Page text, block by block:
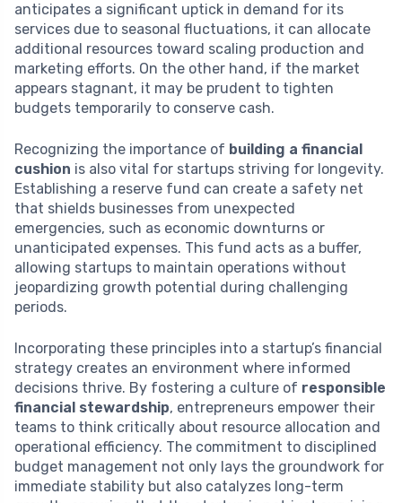
anticipates a significant uptick in demand for its
services due to seasonal fluctuations, it can allocate
additional resources toward scaling production and
marketing efforts. On the other hand, if the market
appears stagnant, it may be prudent to tighten
budgets temporarily to conserve cash.
Recognizing the importance of building a financial
cushion is also vital for startups striving for longevity.
Establishing a reserve fund can create a safety net
that shields businesses from unexpected
emergencies, such as economic downturns or
unanticipated expenses. This fund acts as a buffer,
allowing startups to maintain operations without
jeopardizing growth potential during challenging
periods.
Incorporating these principles into a startup’s financial
strategy creates an environment where informed
decisions thrive. By fostering a culture of responsible
financial stewardship, entrepreneurs empower their
teams to think critically about resource allocation and
operational efficiency. The commitment to disciplined
budget management not only lays the groundwork for
immediate stability but also catalyzes long-term